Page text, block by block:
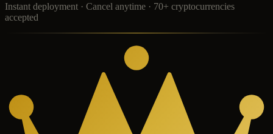
Instant deployment · Cancel anytime · 70+ cryptocurrencies
accepted